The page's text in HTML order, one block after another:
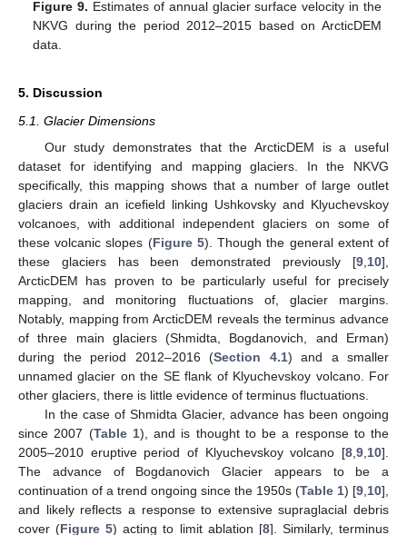
Figure 9. Estimates of annual glacier surface velocity in the
NKVG during the period 2012–2015 based on ArcticDEM
data.
5. Discussion
5.1. Glacier Dimensions
Our study demonstrates that the ArcticDEM is a useful
dataset for identifying and mapping glaciers. In the NKVG
specifically, this mapping shows that a number of large outlet
glaciers drain an icefield linking Ushkovsky and Klyuchevskoy
volcanoes, with additional independent glaciers on some of
these volcanic slopes (Figure 5). Though the general extent of
these glaciers has been demonstrated previously [9 10],
ArcticDEM has proven to be particularly useful for precisely
mapping, and monitoring fluctuations of, glacier margins.
Notably, mapping from ArcticDEM reveals the terminus advance
of three main glaciers (Shmidta, Bogdanovich, and Erman)
during the period 2012–2016 (Section 4.1) and a smaller
unnamed glacier on the SE flank of Klyuchevskoy volcano. For
other glaciers, there is little evidence of terminus fluctuations.
In the case of Shmidta Glacier, advance has been ongoing
since 2007 (Table 1), and is thought to be a response to the
2005–2010 eruptive period of Klyuchevskoy volcano [8 9 10].
The advance of Bogdanovich Glacier appears to be a
continuation of a trend ongoing since the 1950s (Table 1) [9 10],
and likely reflects a response to extensive supraglacial debris
cover (Figure 5) acting to limit ablation [8]. Similarly, terminus